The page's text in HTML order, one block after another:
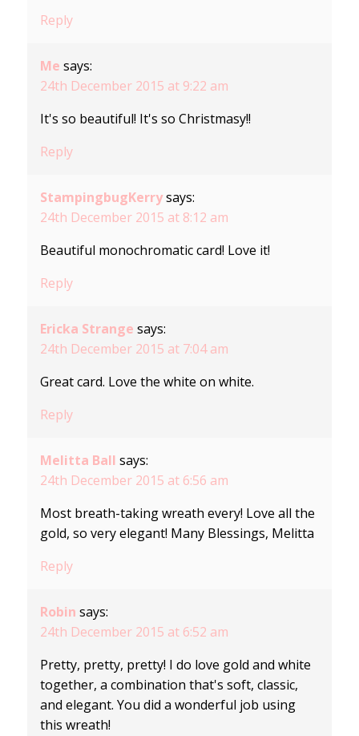
Reply
Me says:
24th December 2015 at 9:22 am
It's so beautiful! It's so Christmasy!!
Reply
StampingbugKerry says:
24th December 2015 at 8:12 am
Beautiful monochromatic card! Love it!
Reply
Ericka Strange says:
24th December 2015 at 7:04 am
Great card. Love the white on white.
Reply
Melitta Ball says:
24th December 2015 at 6:56 am
Most breath-taking wreath every! Love all the
gold, so very elegant! Many Blessings, Melitta
Reply
Robin says:
24th December 2015 at 6:52 am
Pretty, pretty, pretty! I do love gold and white
together, a combination that's soft, classic,
and elegant. You did a wonderful job using
this wreath!